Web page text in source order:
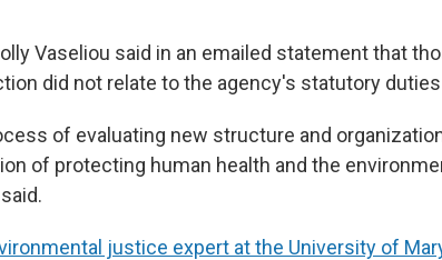
Vaseliou said in an emailed statement that
did not relate to the agency's statutory
of evaluating new structure and
of protecting human health and the
justice expert at the University of